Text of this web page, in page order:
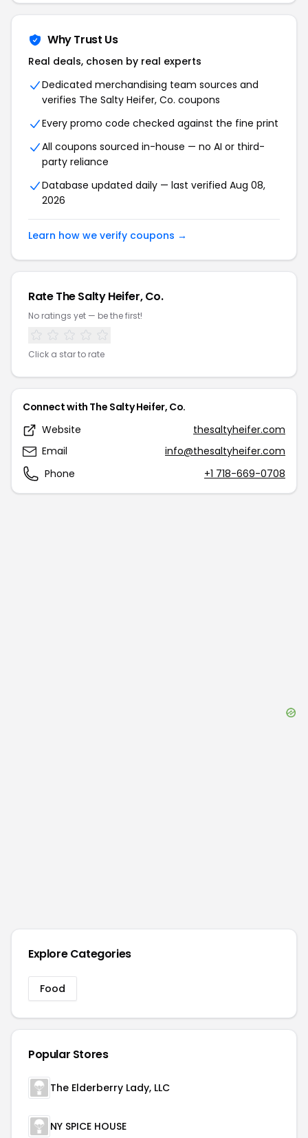
Why Trust Us
Real deals, chosen by real experts
Dedicated merchandising team sources and
verifies The Salty Heifer, Co. coupons
Every promo code checked against the fine print
All coupons sourced in-house — no AI or third-
party reliance
Database updated daily — last verified Aug 08,
2026
Learn how we verify coupons →
RateThe Salty Heifer, Co.
No ratings yet — be the first!
Click a star to rate
Connect with The Salty Heifer, Co.
Website
thesaltyheifer.com
Email
info@thesaltyheifer.com
Phone
+1 718-669-0708
Explore Categories
Food
Popular Stores
The Elderberry Lady, LLC
NY SPICE HOUSE